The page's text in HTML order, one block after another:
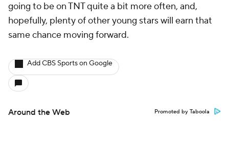
going to be on TNT quite a bit more often, and,
hopefully, plenty of other young stars will earn that
same chance moving forward.
Add CBS Sports on Google
Around the Web Promoted by Taboola